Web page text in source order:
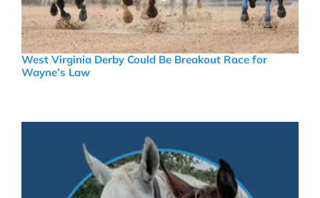
West Virginia Derby Could Be Breakout Race for
Wayne’s Law